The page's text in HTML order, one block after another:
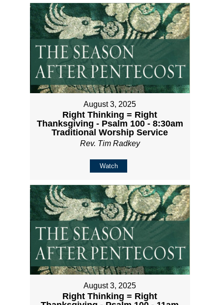
August 3, 2025
Right Thinking = Right
Thanksgiving - Psalm 100 - 8:30am
Traditional Worship Service
Rev. Tim Radkey
Watch
August 3, 2025
Right Thinking = Right